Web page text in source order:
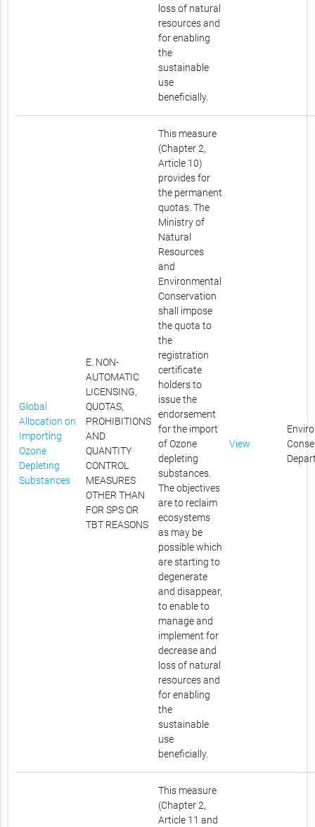
loss of natural
resources and
for enabling
the
sustainable
use
beneficially.
Global
Allocation on
Importing
Ozone
Depleting
Substances
E. NON-
AUTOMATIC
LICENSING,
QUOTAS,
PROHIBITIONS
AND
QUANTITY
CONTROL
MEASURES
OTHER THAN
FOR SPS OR
TBT REASONS
This measure
(Chapter 2,
Article 10)
provides for
the permanent
quotas. The
Ministry of
Natural
Resources
and
Environmental
Conservation
shall impose
the quota to
the
registration
certificate
holders to
issue the
endorsement
for the import
of Ozone
depleting
substances.
The objectives
are to reclaim
ecosystems
as may be
possible which
are starting to
degenerate
and disappear,
to enable to
manage and
implement for
decrease and
loss of natural
resources and
for enabling
the
sustainable
use
beneficially.
View
This measure
(Chapter 2,
Article 11 and